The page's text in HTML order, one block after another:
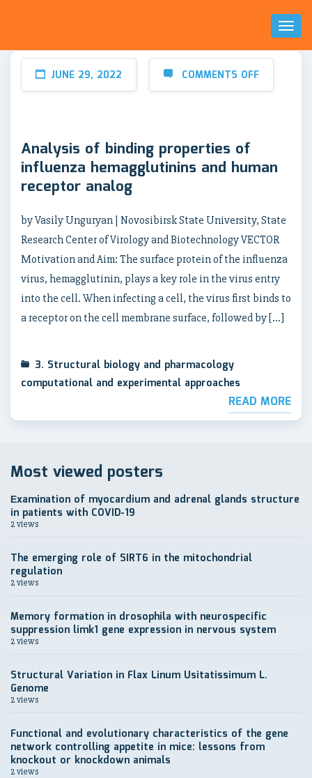
Toggle
JUNE 29, 2022 COMMENTS OFF
Analysis of binding properties of
influenza hemagglutinins and human
receptor analog
by Vasily Unguryan | Novosibirsk State University, State
Research Center of Virology and Biotechnology VECTOR
Motivation and Aim: The surface protein of the influenza
virus, hemagglutinin, plays a key role in the virus entry
into the cell. When infecting a cell, the virus first binds to
a receptor on the cell membrane surface, followed by […]
3. Structural biology and pharmacology
computational and experimental approaches
READ MORE
Most viewed posters
Еxamination of myocardium and adrenal glands structure
in patients with COVID-19
2 views
The emerging role of SIRT6 in the mitochondrial
regulation
2 views
Memory formation in drosophila with neurospecific
suppression limk1 gene expression in nervous system
2 views
Structural Variation in Flax Linum Usitatissimum L.
Genome
2 views
Functional and evolutionary characteristics of the gene
network controlling appetite in mice: lessons from
knockout or knockdown animals
2 views